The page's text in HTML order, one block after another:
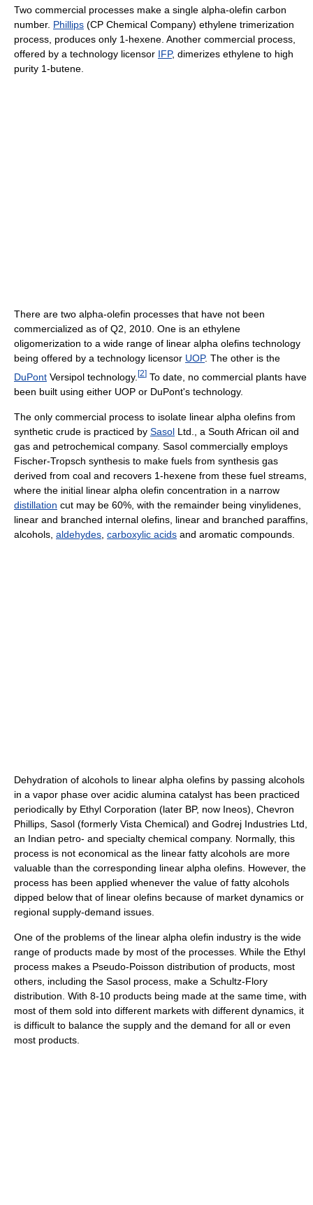
Two commercial processes make a single alpha-olefin carbon
number. Phillips (CP Chemical Company) ethylene trimerization
process, produces only 1-hexene. Another commercial process,
offered by a technology licensor IFP, dimerizes ethylene to high
purity 1-butene.
There are two alpha-olefin processes that have not been
commercialized as of Q2, 2010. One is an ethylene
oligomerization to a wide range of linear alpha olefins technology
being offered by a technology licensor UOP. The other is the
DuPont Versipol technology. [2] To date, no commercial plants have
been built using either UOP or DuPont's technology.
The only commercial process to isolate linear alpha olefins from
synthetic crude is practiced by Sasol Ltd., a South African oil and
gas and petrochemical company. Sasol commercially employs
Fischer-Tropsch synthesis to make fuels from synthesis gas
derived from coal and recovers 1-hexene from these fuel streams,
where the initial linear alpha olefin concentration in a narrow
distillation cut may be 60%, with the remainder being vinylidenes,
linear and branched internal olefins, linear and branched paraffins,
alcohols, aldehydes carboxylic acids and aromatic compounds.
Dehydration of alcohols to linear alpha olefins by passing alcohols
in a vapor phase over acidic alumina catalyst has been practiced
periodically by Ethyl Corporation (later BP, now Ineos), Chevron
Phillips, Sasol (formerly Vista Chemical) and Godrej Industries Ltd,
an Indian petro- and specialty chemical company. Normally, this
process is not economical as the linear fatty alcohols are more
valuable than the corresponding linear alpha olefins. However, the
process has been applied whenever the value of fatty alcohols
dipped below that of linear olefins because of market dynamics or
regional supply-demand issues.
One of the problems of the linear alpha olefin industry is the wide
range of products made by most of the processes. While the Ethyl
process makes a Pseudo-Poisson distribution of products, most
others, including the Sasol process, make a Schultz-Flory
distribution. With 8-10 products being made at the same time, with
most of them sold into different markets with different dynamics, it
is difficult to balance the supply and the demand for all or even
most products.